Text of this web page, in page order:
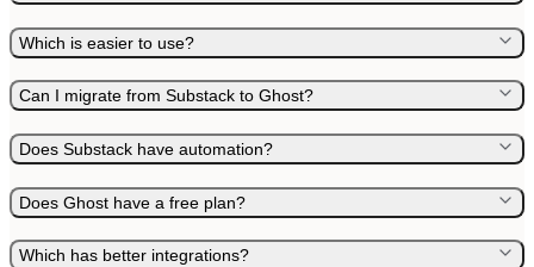
Which is easier to use?
Can I migrate from Substack to Ghost?
Does Substack have automation?
Does Ghost have a free plan?
Which has better integrations?